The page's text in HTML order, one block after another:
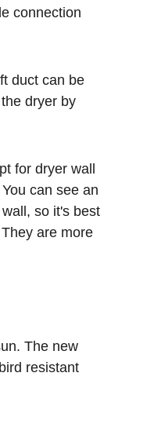
connection
duct can be
dryer by
for dryer wall
can see an
so it's best
are more
The new
resistant